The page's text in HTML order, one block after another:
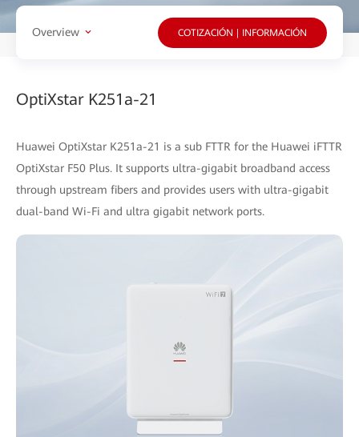
Overview COTIZACIÓN | INFORMACIÓN
OptiXstar K251a-21
Huawei OptiXstar K251a-21 is a sub FTTR for the Huawei iFTTR
OptiXstar F50 Plus. It supports ultra-gigabit broadband access
through upstream fibers and provides users with ultra-gigabit
dual-band Wi-Fi and ultra gigabit network ports.